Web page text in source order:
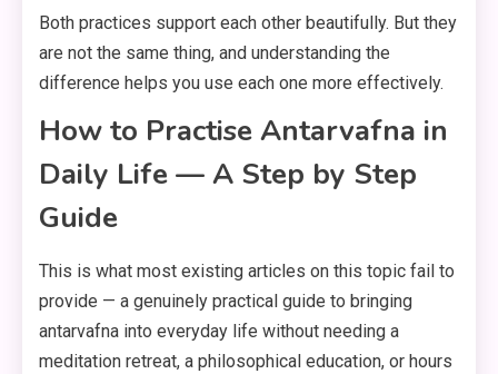
Both practices support each other beautifully. But they
are not the same thing, and understanding the
difference helps you use each one more effectively.
How to Practise Antarvafna in
Daily Life — A Step by Step
Guide
This is what most existing articles on this topic fail to
provide — a genuinely practical guide to bringing
antarvafna into everyday life without needing a
meditation retreat, a philosophical education, or hours